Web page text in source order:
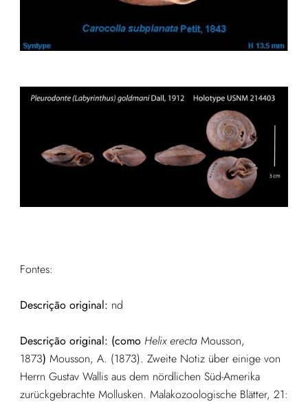
Fontes:
Descrição original: nd
Descrição original: (como Helix erectaMousson,
1873) Mousson, A. (1873). Zweite Notiz über einige von
Herrn Gustav Wallis aus dem nördlichen Süd-Amerika
zurückgebrachte Mollusken. Malakozoologische Blätter, 21: